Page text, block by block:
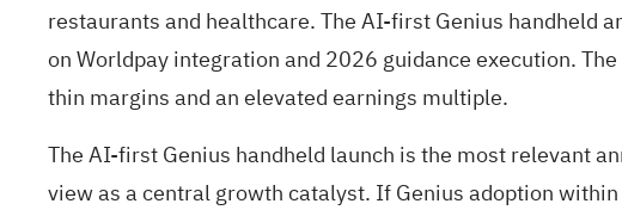
restaurants and healthcare. The AI-first Genius handheld
on Worldpay integration and 2026 guidance execution.
thin margins and an elevated earnings multiple.
The AI-first Genius handheld launch is the most relevant
view as a central growth catalyst. If Genius adoption